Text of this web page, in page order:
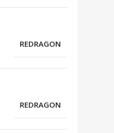
REDRAGON
REDRAGON